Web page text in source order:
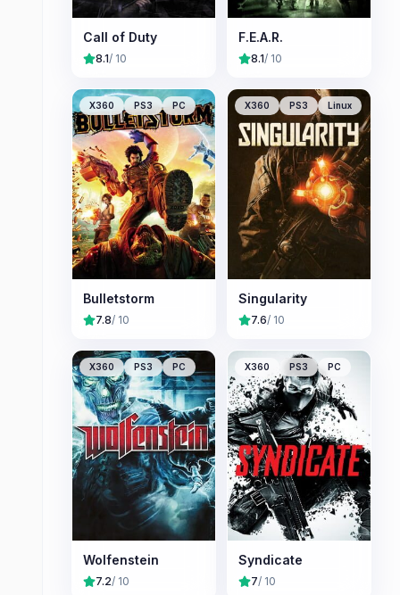
Call of Duty
8.1/ 10
F.E.A.R.
8.1/ 10
X360 PS3 PC
Bulletstorm
7.8/ 10
X360 PS3 Linux
Singularity
7.6/ 10
X360 PS3 PC
Wolfenstein
7.2/ 10
X360 PS3 PC
Syndicate
7/ 10